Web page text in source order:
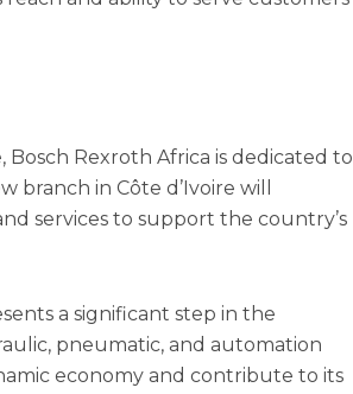
Rexroth Africa is dedicated to
branch in Côte d’Ivoire will
services to support the country’s
a significant step in the
pneumatic, and automation
economy and contribute to its